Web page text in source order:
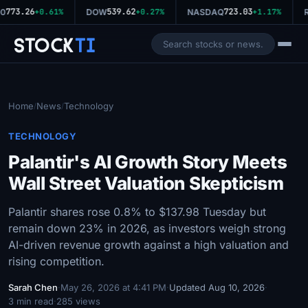
773.26+0.61% DOW539.62+0.27% NASDAQ723.03+1.17%
StockTi
Home/News/Technology
TECHNOLOGY
Palantir's AI Growth Story Meets
Wall Street Valuation Skepticism
Palantir shares rose 0.8% to $137.98 Tuesday but
remain down 23% in 2026, as investors weigh strong
AI-driven revenue growth against a high valuation and
rising competition.
Sarah Chen·May 26, 2026 at 4:41 PM·Updated Aug 10, 2026·
3 min read·285 views